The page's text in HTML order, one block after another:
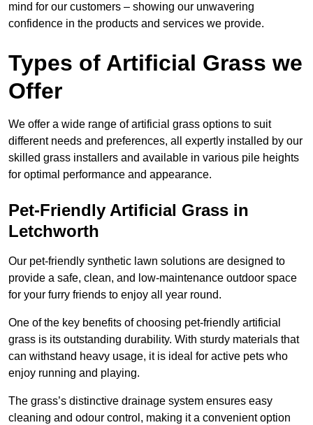
mind for our customers – showing our unwavering
confidence in the products and services we provide.
Types of Artificial Grass we
Offer
We offer a wide range of artificial grass options to suit
different needs and preferences, all expertly installed by our
skilled grass installers and available in various pile heights
for optimal performance and appearance.
Pet-Friendly Artificial Grass in
Letchworth
Our pet-friendly synthetic lawn solutions are designed to
provide a safe, clean, and low-maintenance outdoor space
for your furry friends to enjoy all year round.
One of the key benefits of choosing pet-friendly artificial
grass is its outstanding durability. With sturdy materials that
can withstand heavy usage, it is ideal for active pets who
enjoy running and playing.
The grass’s distinctive drainage system ensures easy
cleaning and odour control, making it a convenient option